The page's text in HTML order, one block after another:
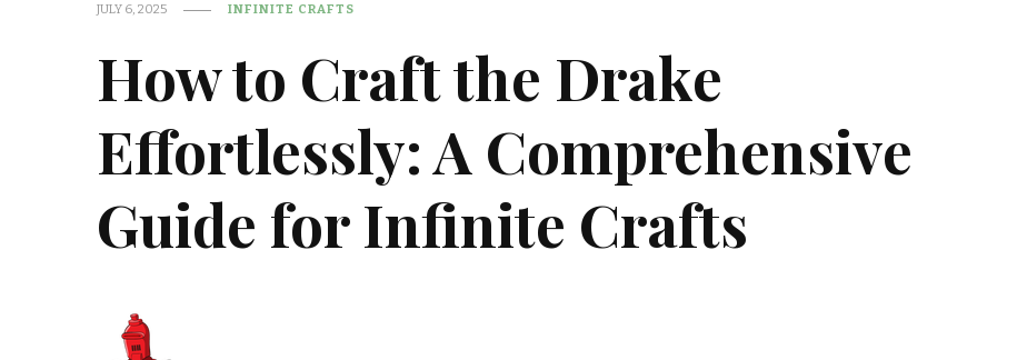
JULY 6, 2025 INFINITE CRAFTS
How to Craft the Drake
Effortlessly: A Comprehensive
Guide for Infinite Crafts